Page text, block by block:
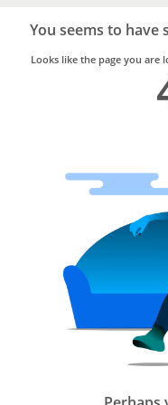
Trusted
Home
Services
You seems to
Looks like the page you are